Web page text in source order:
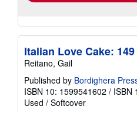
Italian Love Cake:
Reitano, Gail
Published by Bordighera
ISBN 10: 1599541602 / ISBN
Used / Softcover